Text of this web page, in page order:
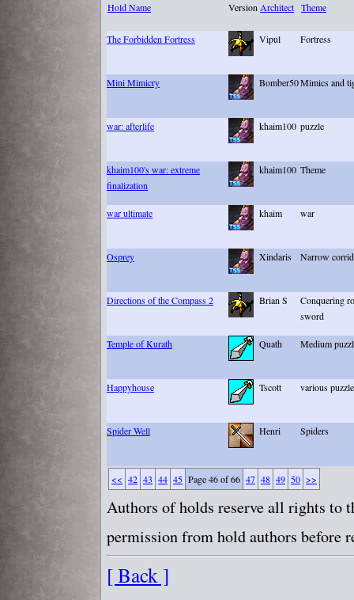
Hold Name
VersionArchitect Theme
The Forbidden Fortress Vipul Fortress
Mini Mimicry Bomber50Mimics and
war: afterlife khaim100 puzzle
khaim100's war: extreme
finalization
khaim100 Theme
war ultimate khaim war
Osprey Xindaris Narrow
Directions of the Compass 2 Brian S
Conquering
sword
Temple of Kurath Quath Medium
Happyhouse Tscott various
Spider Well Henri Spiders
<< 42 43 44 45 Page 46 of 66 47 48 49 50 >>
Authors of holds reserve all rights to
permission from hold authors
[ Back ]